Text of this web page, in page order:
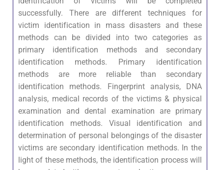
successfully. There are different techniques for
victim identification in mass disasters and these
methods can be divided into two categories as
primary identification methods and secondary
identification methods. Primary identification
methods are more reliable than secondary
identification methods. Fingerprint analysis, DNA
analysis, medical records of the victims & physical
examination and dental examination are primary
identification methods. Visual identification and
determination of personal belongings of the disaster
victims are secondary identification methods. In the
light of these methods, the identification process will